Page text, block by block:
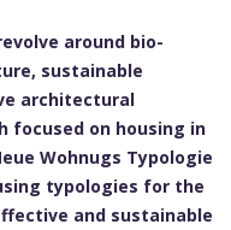
around bio-
sustainable
architectural
focused on housing in
Wohnugs Typologie
typologies for the
and sustainable